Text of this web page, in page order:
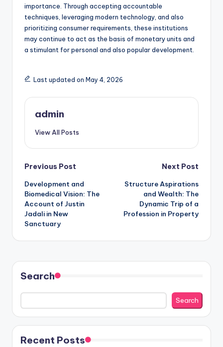
importance. Through accepting accountable
techniques, leveraging modern technology, and also
prioritizing consumer requirements, these institutions
may continue to act as the basis of monetary units and
a stimulant for personal and also popular development.
Last updated on May 4, 2026
admin
View All Posts
Post
navigation
Previous Post
Development and
Biomedical Vision: The
Account of Justin
Jadali in New
Sanctuary
Next Post
Structure Aspirations
and Wealth: The
Dynamic Trip of a
Profession in Property
Search
Search
Recent Posts